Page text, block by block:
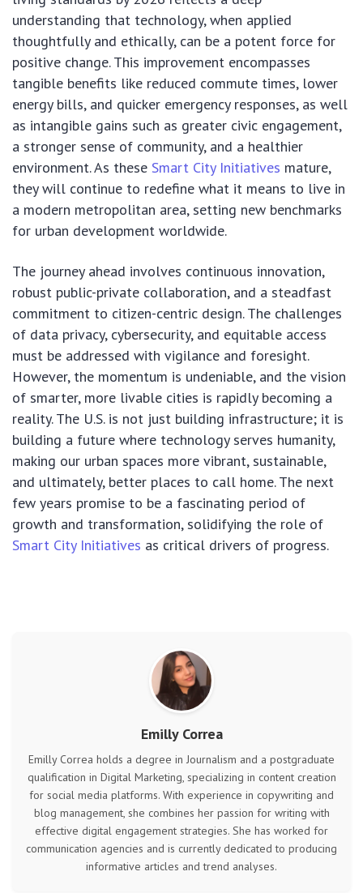
understanding that technology, when applied
thoughtfully and ethically, can be a potent force for
positive change. This improvement encompasses
tangible benefits like reduced commute times, lower
energy bills, and quicker emergency responses, as well
as intangible gains such as greater civic engagement,
a stronger sense of community, and a healthier
environment. As these Smart City Initiatives mature,
they will continue to redefine what it means to live in
a modern metropolitan area, setting new benchmarks
for urban development worldwide.
The journey ahead involves continuous innovation,
robust public-private collaboration, and a steadfast
commitment to citizen-centric design. The challenges
of data privacy, cybersecurity, and equitable access
must be addressed with vigilance and foresight.
However, the momentum is undeniable, and the vision
of smarter, more livable cities is rapidly becoming a
reality. The U.S. is not just building infrastructure; it is
building a future where technology serves humanity,
making our urban spaces more vibrant, sustainable,
and ultimately, better places to call home. The next
few years promise to be a fascinating period of
growth and transformation, solidifying the role of
Smart City Initiatives as critical drivers of progress.
Emilly Correa
Emilly Correa holds a degree in Journalism and a postgraduate
qualification in Digital Marketing, specializing in content creation
for social media platforms. With experience in copywriting and
blog management, she combines her passion for writing with
effective digital engagement strategies. She has worked for
communication agencies and is currently dedicated to producing
informative articles and trend analyses.